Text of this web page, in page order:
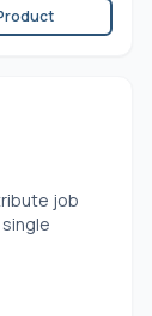
job